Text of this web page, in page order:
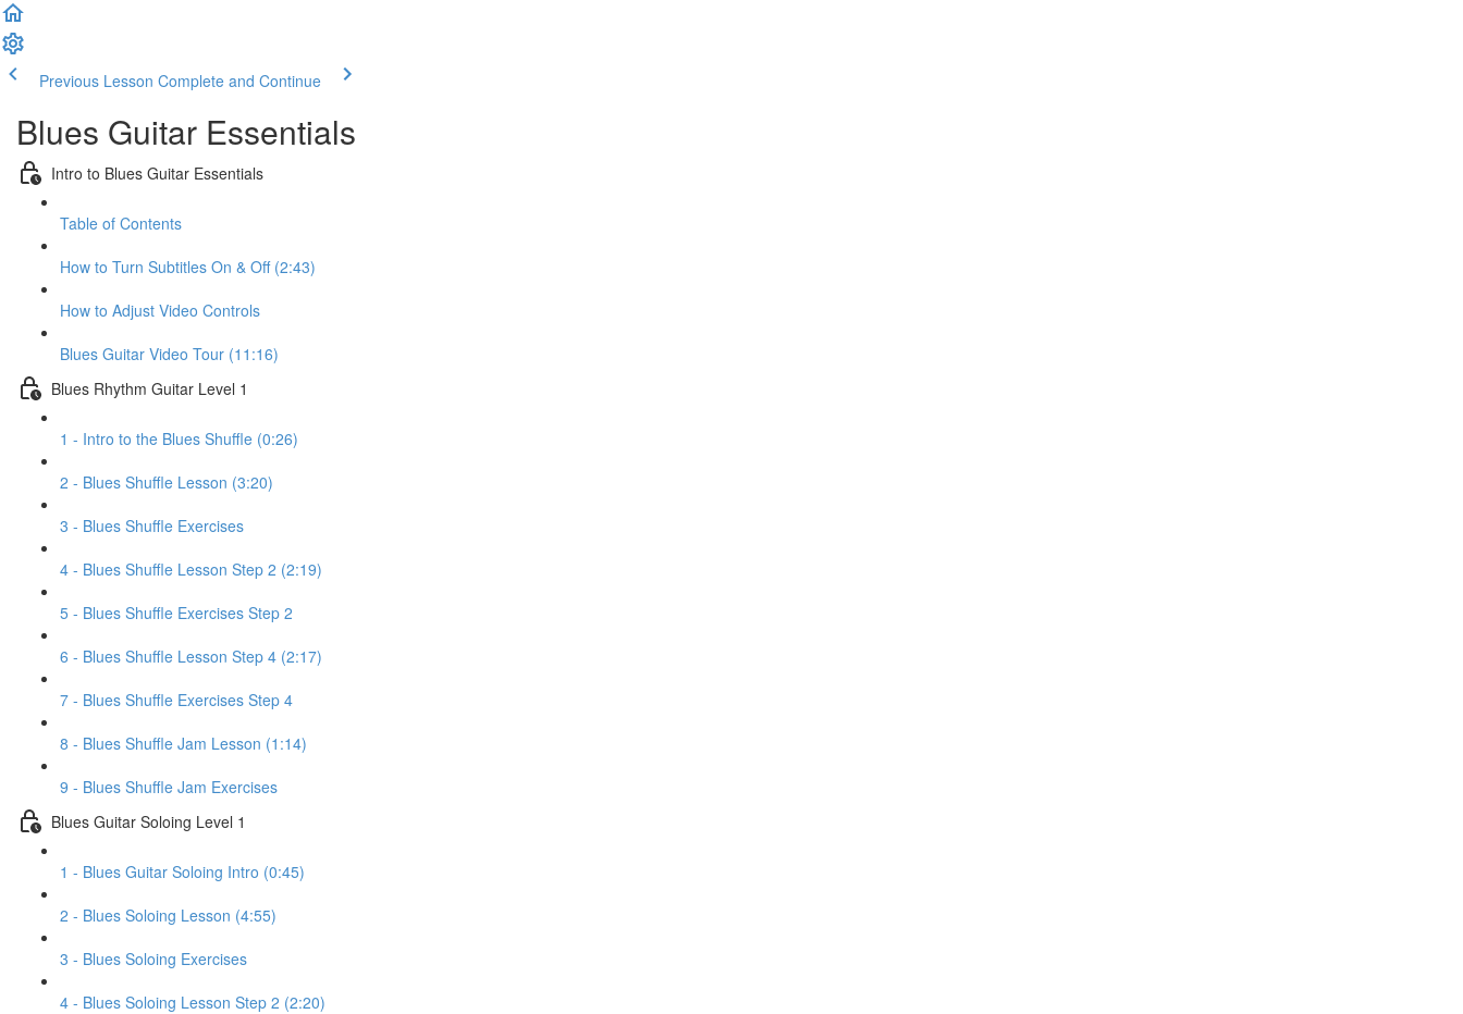
Previous Lesson Complete and Continue
Blues Guitar Essentials
Intro to Blues Guitar Essentials
Table of Contents
How to Turn Subtitles On & Off (2:43)
How to Adjust Video Controls
Blues Guitar Video Tour (11:16)
Blues Rhythm Guitar Level 1
1 - Intro to the Blues Shuffle (0:26)
2 - Blues Shuffle Lesson (3:20)
3 - Blues Shuffle Exercises
4 - Blues Shuffle Lesson Step 2 (2:19)
5 - Blues Shuffle Exercises Step 2
6 - Blues Shuffle Lesson Step 4 (2:17)
7 - Blues Shuffle Exercises Step 4
8 - Blues Shuffle Jam Lesson (1:14)
9 - Blues Shuffle Jam Exercises
Blues Guitar Soloing Level 1
1 - Blues Guitar Soloing Intro (0:45)
2 - Blues Soloing Lesson (4:55)
3 - Blues Soloing Exercises
4 - Blues Soloing Lesson Step 2 (2:20)